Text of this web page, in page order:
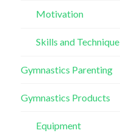
Motivation
Skills and Technique
Gymnastics Parenting
Gymnastics Products
Equipment